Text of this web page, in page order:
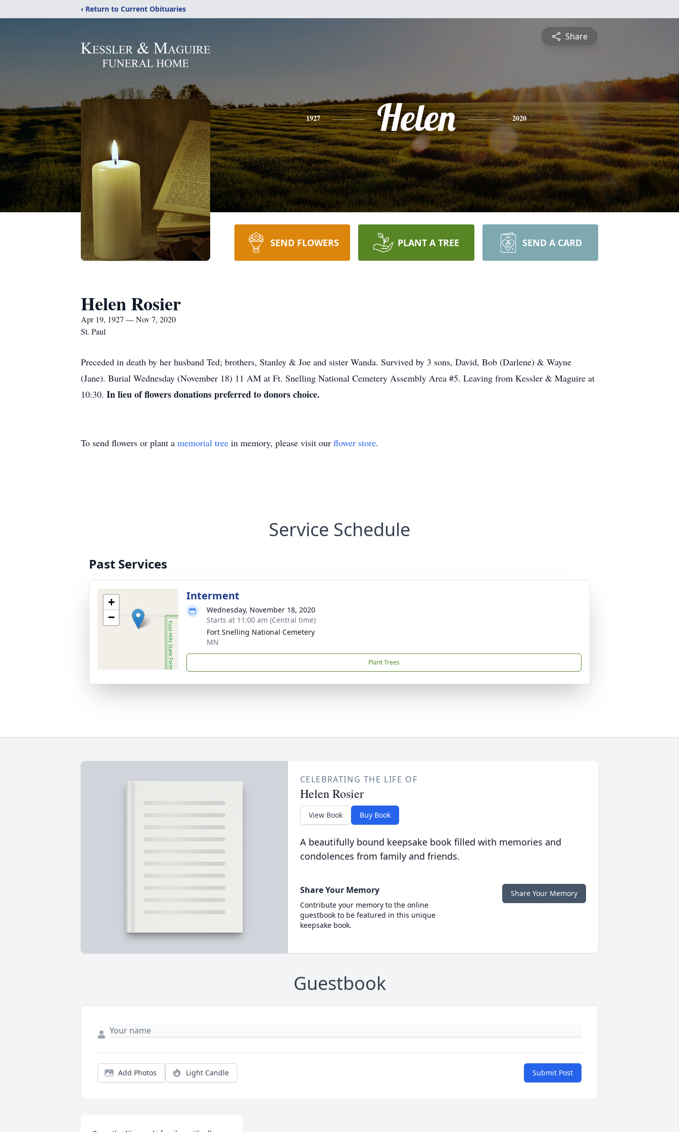
‹ Return to Current Obituaries
Share
1927 Helen 2020
SEND FLOWERS PLANT A TREE SEND A CARD
Helen Rosier
Apr 19, 1927 — Nov 7, 2020
St. Paul
Preceded in death by her husband Ted; brothers, Stanley & Joe and sister Wanda. Survived by 3 sons, David, Bob (Darlene) & Wayne
(Jane). Burial Wednesday (November 18) 11 AM at Ft. Snelling National Cemetery Assembly Area #5. Leaving from Kessler & Maguire at
10:30. In lieu of flowers donations preferred to donors choice.
To send flowers or plant a memorial tree in memory, please visit our flower store.
Service Schedule
Past Services
+
−
Interment
Wednesday, November 18, 2020
Starts at 11:00 am (Central time)
Fort Snelling National Cemetery
MN
Plant Trees
CELEBRATING THE LIFE OF
Helen Rosier
View Book Buy Book
A beautifully bound keepsake book filled with memories and
condolences from family and friends.
Share Your Memory
Contribute your memory to the online
guestbook to be featured in this unique
keepsake book.
Share Your Memory
Guestbook
Add Photos Light Candle Submit Post